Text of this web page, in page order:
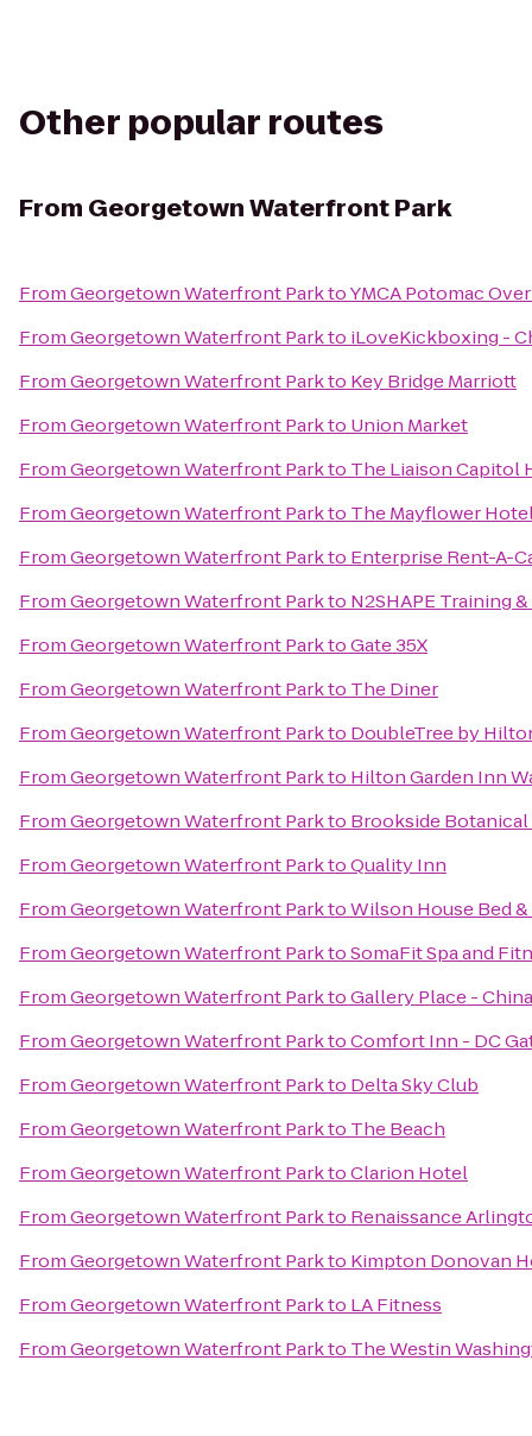
Other popular routes
From Georgetown Waterfront Park
FromGeorgetown Waterfront ParktoYMCA Potomac
FromGeorgetown Waterfront Parkto iLoveKickboxing -
FromGeorgetown Waterfront Parkto Key Bridge Marriott
FromGeorgetown Waterfront Parkto Union Market
FromGeorgetown Waterfront Parkto The Liaison Capitol
FromGeorgetown Waterfront Parkto The Mayflower
FromGeorgetown Waterfront Parkto Enterprise Rent-A-
FromGeorgetown Waterfront Parkto N2SHAPE Training
FromGeorgetown Waterfront ParktoGate 35X
FromGeorgetown Waterfront Parkto The Diner
FromGeorgetown Waterfront Parkto DoubleTree by
FromGeorgetown Waterfront Parkto Hilton Garden Inn
FromGeorgetown Waterfront Parkto Brookside Botanical
FromGeorgetown Waterfront ParktoQuality Inn
FromGeorgetown Waterfront ParktoWilson House Bed
FromGeorgetown Waterfront ParktoSomaFit Spa and
FromGeorgetown Waterfront ParktoGallery Place -
FromGeorgetown Waterfront ParktoComfort Inn - DC
FromGeorgetown Waterfront Parkto Delta Sky Club
FromGeorgetown Waterfront Parkto The Beach
FromGeorgetown Waterfront ParktoClarion Hotel
FromGeorgetown Waterfront Parkto Renaissance
FromGeorgetown Waterfront Parkto Kimpton Donovan
FromGeorgetown Waterfront Parkto LA Fitness
FromGeorgetown Waterfront Parkto The Westin